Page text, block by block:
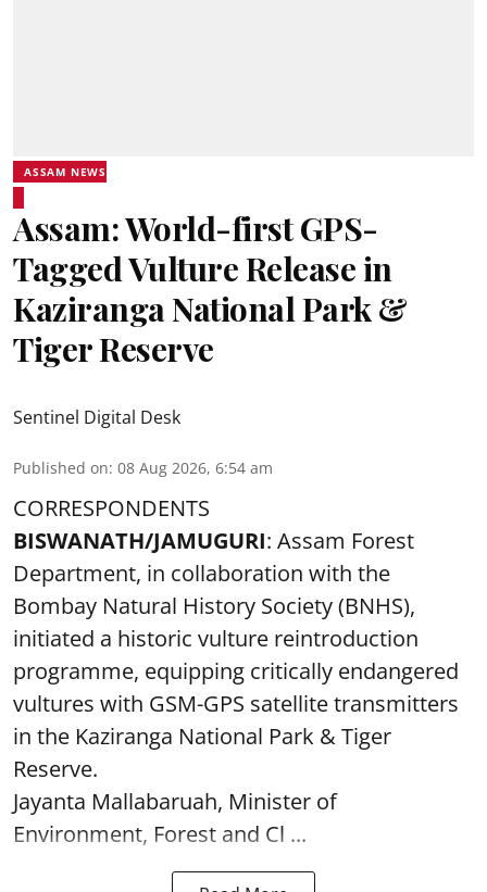
ASSAM NEWS
Assam: World-first GPS-
Tagged Vulture Release in
Kaziranga National Park &
Tiger Reserve
Sentinel Digital Desk
Published on: 08 Aug 2026, 6:54 am
CORRESPONDENTS
BISWANATH/JAMUGURI: Assam Forest
Department, in collaboration with the
Bombay Natural History Society (BNHS),
initiated a historic vulture reintroduction
programme, equipping critically endangered
vultures with GSM-GPS satellite transmitters
in the Kaziranga National Park & Tiger
Reserve.
Jayanta Mallabaruah, Minister of
Environment, Forest and Cl ...